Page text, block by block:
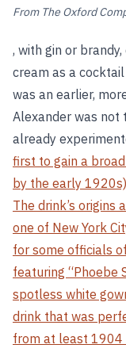
From The Oxford
, with gin or
cream as a
was an earlier,
Alexander was not
already
first to gain a
by the early
The drink’s
one of New York
for some officials
featuring “Phoebe
spotless white
drink that was
from at least 1904